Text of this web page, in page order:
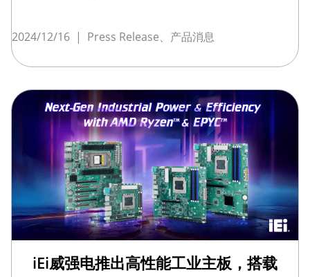
2024/12/16 | Press Release、产品消息
iEi威强电推出高性能工业主板，搭载